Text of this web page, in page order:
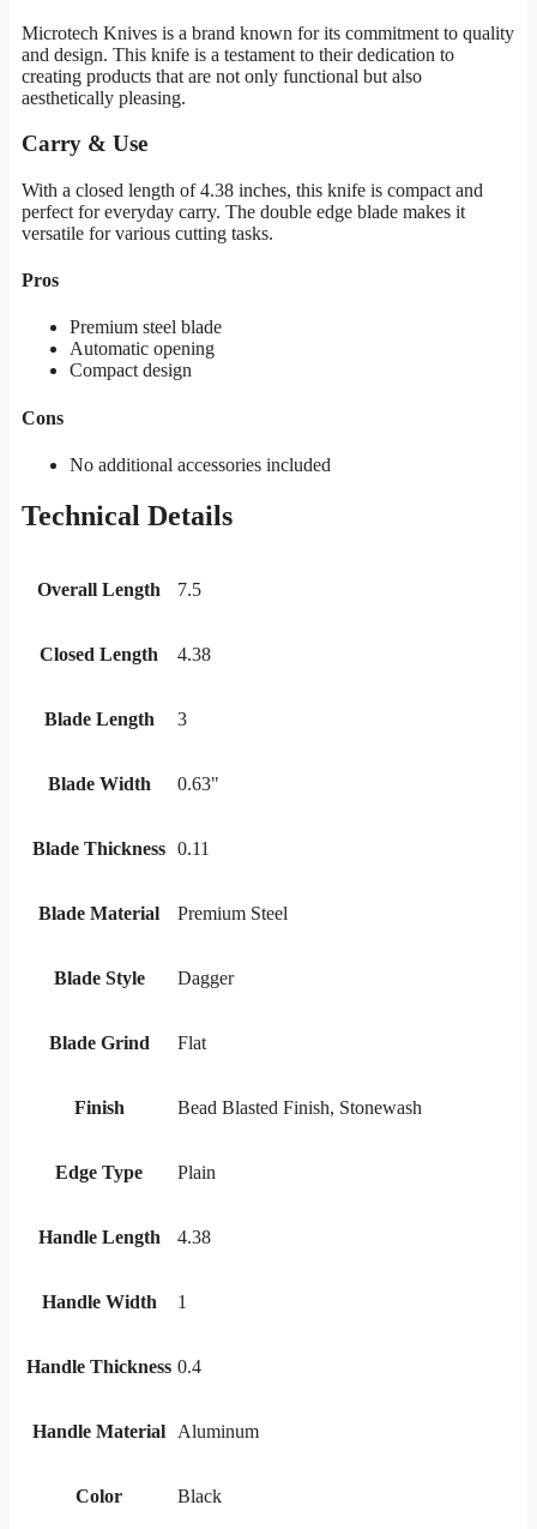
Microtech Knives is a brand known for its commitment to quality
and design. This knife is a testament to their dedication to
creating products that are not only functional but also
aesthetically pleasing.
Carry & Use
With a closed length of 4.38 inches, this knife is compact and
perfect for everyday carry. The double edge blade makes it
versatile for various cutting tasks.
Pros
Premium steel blade
Automatic opening
Compact design
Cons
No additional accessories included
Technical Details
Overall Length 7.5
Closed Length 4.38
Blade Length 3
Blade Width 0.63"
Blade Thickness 0.11
Blade Material Premium Steel
Blade Style Dagger
Blade Grind Flat
Finish Bead Blasted Finish, Stonewash
Edge Type Plain
Handle Length 4.38
Handle Width 1
Handle Thickness 0.4
Handle Material Aluminum
Color Black